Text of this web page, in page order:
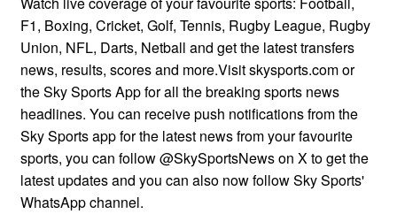
F1, Boxing, Cricket, Golf, Tennis, Rugby League, Rugby
Union, NFL, Darts, Netball and get the latest transfers
news, results, scores and more.Visit skysports.com or
the Sky Sports App for all the breaking sports news
headlines. You can receive push notifications from the
Sky Sports app for the latest news from your favourite
sports, you can follow @SkySportsNews on X to get the
latest updates and you can also now follow Sky Sports'
WhatsApp channel.